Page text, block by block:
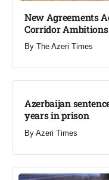
New Agreements
Corridor Ambitions
By The Azeri Times
Azerbaijan
years in prison
By Azeri Times